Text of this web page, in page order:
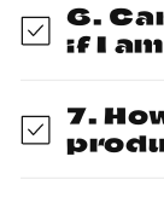
6.
if I
7.